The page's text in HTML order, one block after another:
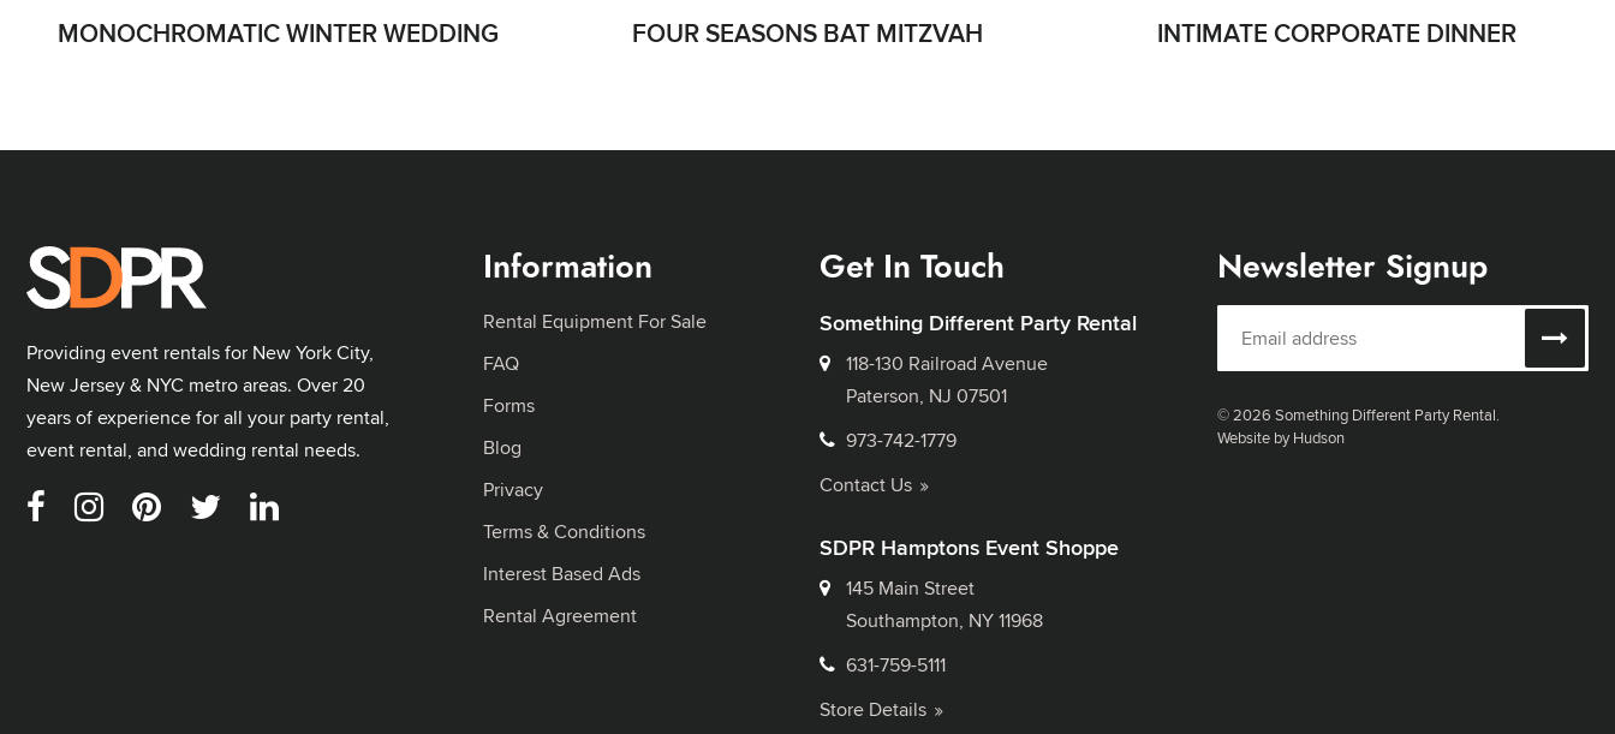
MONOCHROMATIC WINTER WEDDING FOUR SEASONS BAT MITZVAH INTIMATE CORPORATE DINNER
Providing event rentals for New York City,
New Jersey & NYC metro areas. Over 20
years of experience for all your party rental,
event rental, and wedding rental needs.
Information
Rental Equipment For Sale
FAQ
Forms
Blog
Privacy
Terms & Conditions
Interest Based Ads
Rental Agreement
Get In Touch
Something Different Party Rental
118-130 Railroad Avenue
Paterson, NJ 07501
973-742-1779
Contact Us
SDPR Hamptons Event Shoppe
145 Main Street
Southampton, NY 11968
631-759-5111
Store Details
Newsletter Signup
© 2026 Something Different Party Rental.
Website by Hudson